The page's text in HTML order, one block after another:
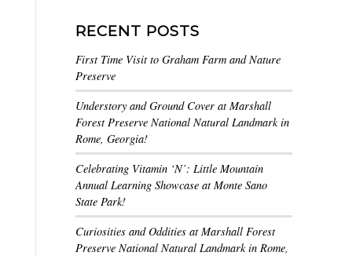
RECENT POSTS
First Time Visit to Graham Farm and Nature
Preserve
Understory and Ground Cover at Marshall
Forest Preserve National Natural Landmark in
Rome, Georgia!
Celebrating Vitamin ‘N’: Little Mountain
Annual Learning Showcase at Monte Sano
State Park!
Curiosities and Oddities at Marshall Forest
Preserve National Natural Landmark in Rome,